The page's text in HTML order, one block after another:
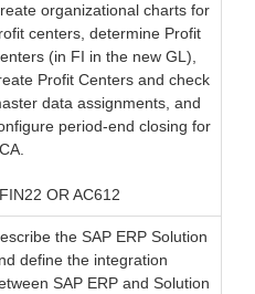
organizational charts for
centers, determine Profit
(in FI in the new GL),
Profit Centers and check
data assignments, and
period-end closing for
OR AC612
the SAP ERP Solution
define the integration
SAP ERP and Solution